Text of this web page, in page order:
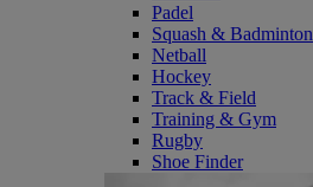
Padel
Squash & Badminton
Netball
Hockey
Track & Field
Training & Gym
Rugby
Shoe Finder